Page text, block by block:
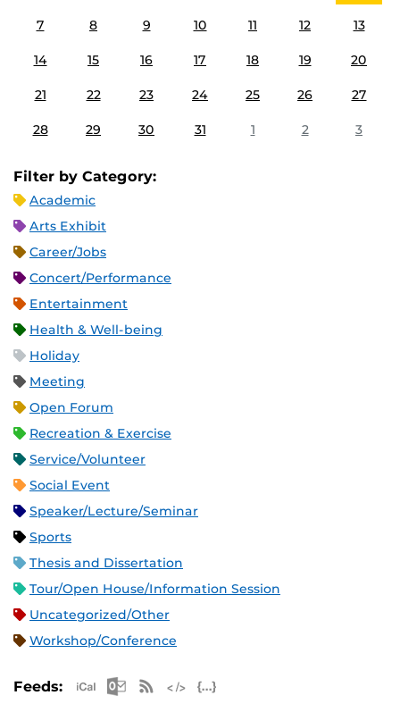
7 8 9 10 11 12 13
14 15 16 17 18 19 20
21 22 23 24 25 26 27
28 29 30 31 1 2 3
Filter by Category:
Academic
Arts Exhibit
Career/Jobs
Concert/Performance
Entertainment
Health & Well-being
Holiday
Meeting
Open Forum
Recreation & Exercise
Service/Volunteer
Social Event
Speaker/Lecture/Seminar
Sports
Thesis and Dissertation
Tour/Open House/Information Session
Uncategorized/Other
Workshop/Conference
Feeds: Apple iCal Feed (ICS)
Microsoft Outlook Feed (ICS)
RSS Feed